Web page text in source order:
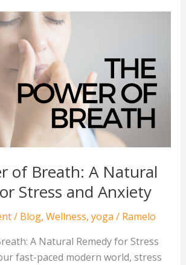
of Breath: A Natural
Stress and Anxiety
/ Blog, Wellness, yoga / Ramelo
A Natural Remedy for Stress
fast-paced modern world, stress